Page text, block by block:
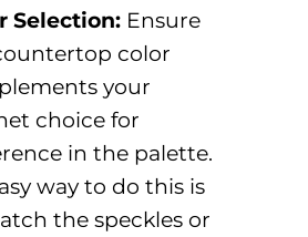
Selection: Ensure
color
your
choice for
in the palette.
way to do this is
the speckles or